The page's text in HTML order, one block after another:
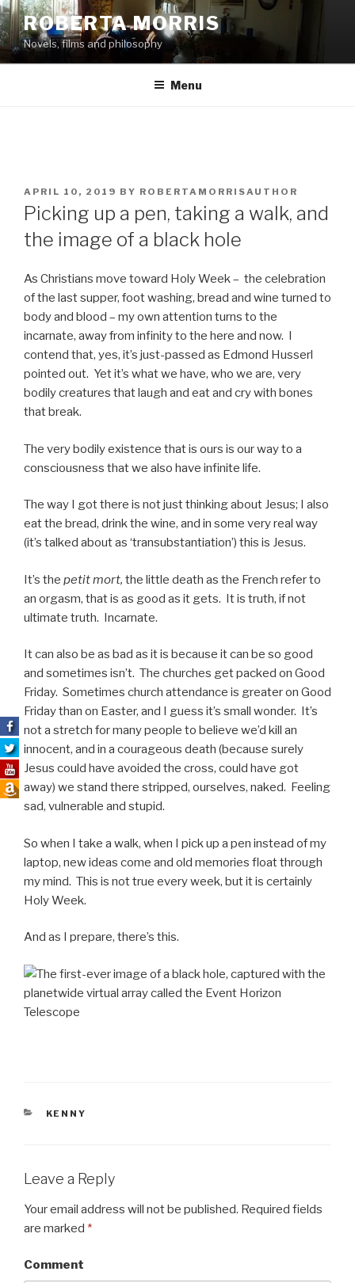
Skip
to
content
ROBERTA MORRIS
Novels, films and philosophy
Menu
POSTED
ON
APRIL 10, 2019 BY ROBERTAMORRISAUTHOR
Picking up a pen, taking a walk, and
the image of a black hole
As Christians move toward Holy Week – the celebration
of the last supper, foot washing, bread and wine turned to
body and blood – my own attention turns to the
incarnate, away from infinity to the here and now. I
contend that, yes, it’s just-passed as Edmond Husserl
pointed out. Yet it’s what we have, who we are, very
bodily creatures that laugh and eat and cry with bones
that break.
The very bodily existence that is ours is our way to a
consciousness that we also have infinite life.
The way I got there is not just thinking about Jesus; I also
eat the bread, drink the wine, and in some very real way
(it’s talked about as ‘transubstantiation’) this is Jesus.
It’s the petit mort, the little death as the French refer to
an orgasm, that is as good as it gets. It is truth, if not
ultimate truth. Incarnate.
It can also be as bad as it is because it can be so good
and sometimes isn’t. The churches get packed on Good
Friday. Sometimes church attendance is greater on Good
Friday than on Easter, and I guess it’s small wonder. It’s
not a stretch for many people to believe we’d kill an
innocent, and in a courageous death (because surely
Jesus could have avoided the cross, could have got
away) we stand there stripped, ourselves, naked. Feeling
sad, vulnerable and stupid.
So when I take a walk, when I pick up a pen instead of my
laptop, new ideas come and old memories float through
my mind. This is not true every week, but it is certainly
Holy Week.
And as I prepare, there’s this.
CATEGORIES
KENNY
Leave a Reply
Your email address will not be published. Required fields
are marked *
Comment